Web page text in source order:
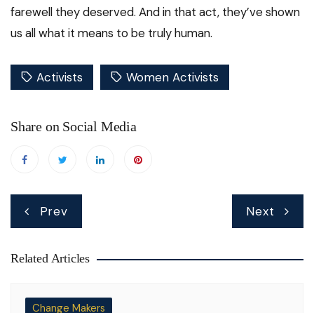
farewell they deserved. And in that act, they’ve shown
us all what it means to be truly human.
Activists Women Activists
Share on Social Media
Post
navigation
Prev Next
Related Articles
Change Makers